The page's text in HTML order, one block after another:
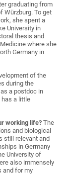
graduating from
Würzburg. To get
she spent a
University in
thesis and
where she
Germany in
of the
during the
a postdoc in
has a little
working life?The
and biological
still relevant and
in Germany
University of
also immensely
and for my